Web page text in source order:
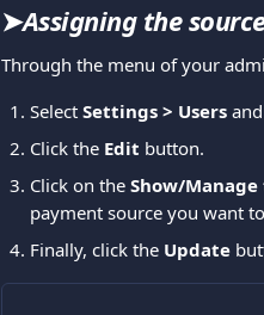
➤Assigning the
Through the menu of your
Select Settings > Users
Click the Edit button.
Click on the Show/
payment source you want
Finally, click the Update